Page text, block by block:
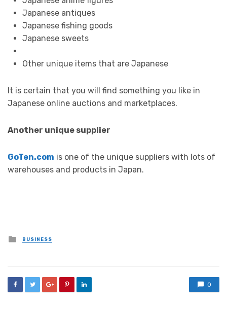
Japanese antiques
Japanese fishing goods
Japanese sweets
Other unique items that are Japanese
It is certain that you will find something you like in
Japanese online auctions and marketplaces.
Another unique supplier
GoTen.com is one of the unique suppliers with lots of
warehouses and products in Japan.
Posted
in
BUSINESS
0